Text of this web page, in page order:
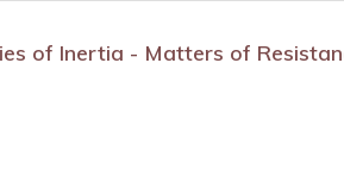
of Inertia - Matters of